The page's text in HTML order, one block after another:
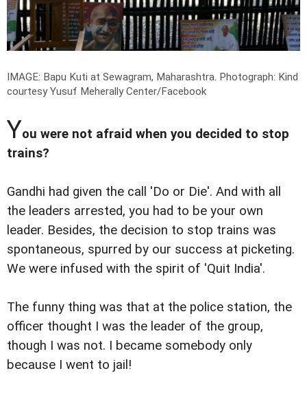
IMAGE: Bapu Kuti at Sewagram, Maharashtra. Photograph: Kind
courtesy Yusuf Meherally Center/Facebook
You were not afraid when you decided to stop
trains?
Gandhi had given the call 'Do or Die'. And with all
the leaders arrested, you had to be your own
leader. Besides, the decision to stop trains was
spontaneous, spurred by our success at picketing.
We were infused with the spirit of 'Quit India'.
The funny thing was that at the police station, the
officer thought I was the leader of the group,
though I was not. I became somebody only
because I went to jail!